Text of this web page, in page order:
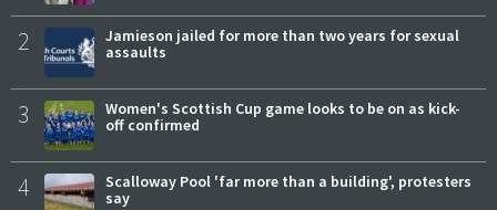
2
Jamieson jailed for more than two years for sexual
assaults
3
Women's Scottish Cup game looks to be on as kick-
off confirmed
4
Scalloway Pool 'far more than a building', protesters
say